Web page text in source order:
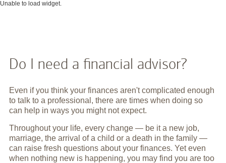
Unable to load widget.
Do I need a financial advisor?
Even if you think your finances aren't complicated enough
to talk to a professional, there are times when doing so
can help in ways you might not expect.
Throughout your life, every change — be it a new job,
marriage, the arrival of a child or a death in the family —
can raise fresh questions about your finances. Yet even
when nothing new is happening, you may find you are too